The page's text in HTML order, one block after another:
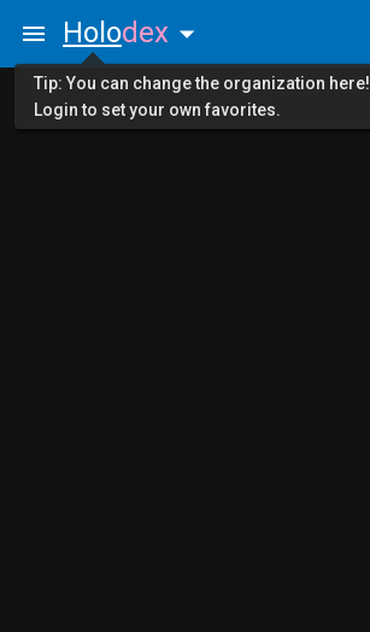
Holodex
Tip: You can change the organization here!
Login to set your own favorites.